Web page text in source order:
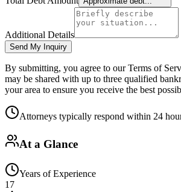
Additional Details
Send My Inquiry
By submitting, you agree to our Terms of
may be shared with up to three qualified
your area to ensure you receive the best
Attorneys typically respond within 24
At a Glance
Years of Experience
17